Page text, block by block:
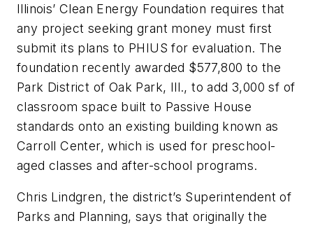
Illinois’ Clean Energy Foundation requires that
any project seeking grant money must first
submit its plans to PHIUS for evaluation. The
foundation recently awarded $577,800 to the
Park District of Oak Park, Ill., to add 3,000 sf of
classroom space built to Passive House
standards onto an existing building known as
Carroll Center, which is used for preschool-
aged classes and after-school programs.
Chris Lindgren, the district’s Superintendent of
Parks and Planning, says that originally the